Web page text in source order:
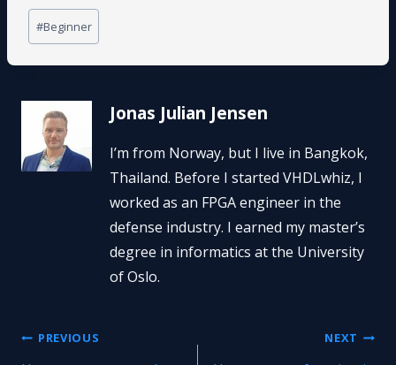
Post
Tags:
#Beginner
Jonas Julian Jensen
I’m from Norway, but I live in Bangkok,
Thailand. Before I started VHDLwhiz, I
worked as an FPGA engineer in the
defense industry. I earned my master’s
degree in informatics at the University
of Oslo.
Post
PREVIOUS NEXT